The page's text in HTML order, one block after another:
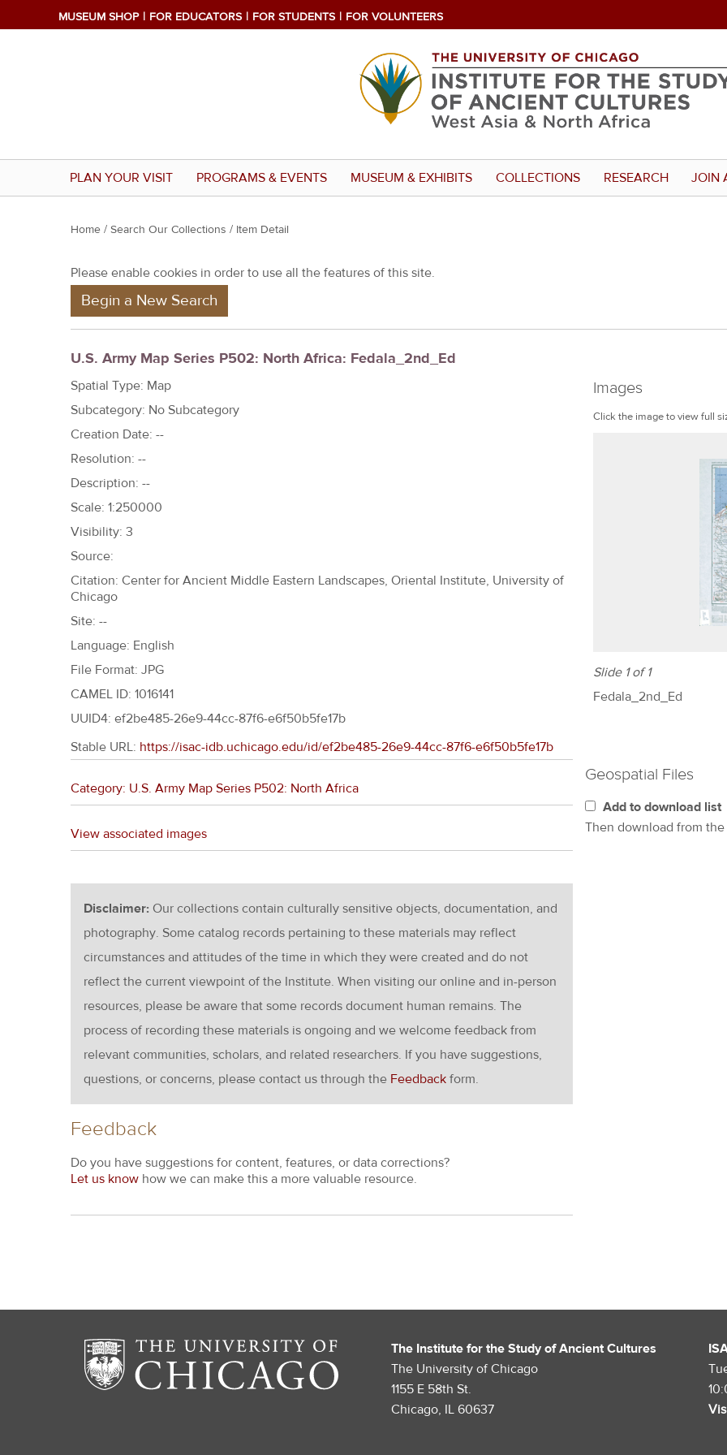
MUSEUM SHOP FOR EDUCATORS FOR STUDENTS FOR VOLUNTEERS
PLAN YOUR VISIT PROGRAMS & EVENTS MUSEUM & EXHIBITS COLLECTIONS RESEARCH JOIN
Y
u
r
e
h
e
r
e
Home / Search Our Collections / Item Detail
Please enable cookies in order to use all the features of this site.
Begin a New Search
U.S. Army Map Series P502: North Africa: Fedala_2nd_Ed
Images
Click the image to view full
Slide 1 of 1
Fedala_2nd_Ed
Spatial Type: Map
Subcategory: No Subcategory
Creation Date: --
Resolution: --
Description: --
Scale: 1:250000
Visibility: 3
Source:
Citation: Center for Ancient Middle Eastern Landscapes, Oriental Institute, University of
Chicago
Site: --
Language: English
File Format: JPG
CAMEL ID: 1016141
UUID4: ef2be485-26e9-44cc-87f6-e6f50b5fe17b
Geospatial Files
Add to download list
Then download from the
Stable URL: https://isac-idb.uchicago.edu/id/ef2be485-26e9-44cc-87f6-e6f50b5fe17b
Category: U.S. Army Map Series P502: North Africa
View associated images
Disclaimer: Our collections contain culturally sensitive objects, documentation, and
photography. Some catalog records pertaining to these materials may reflect
circumstances and attitudes of the time in which they were created and do not
reflect the current viewpoint of the Institute. When visiting our online and in-person
resources, please be aware that some records document human remains. The
process of recording these materials is ongoing and we welcome feedback from
relevant communities, scholars, and related researchers. If you have suggestions,
questions, or concerns, please contact us through the Feedback form.
Feedback
Do you have suggestions for content, features, or data corrections?
Let us know how we can make this a more valuable resource.
The Institute for the Study of Ancient Cultures
The University of Chicago
1155 E 58th St.
Chicago, IL 60637